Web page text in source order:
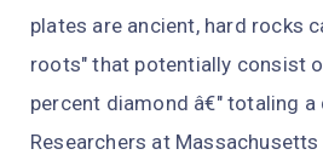
plates are ancient, hard rocks
roots" that potentially consist
percent diamond â€" totaling a
Researchers at